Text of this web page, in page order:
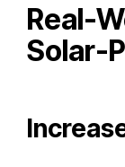
Real-
Solar-